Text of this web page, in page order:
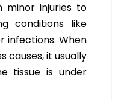
minor injuries to
conditions like
infections. When
causes, it usually
tissue is under